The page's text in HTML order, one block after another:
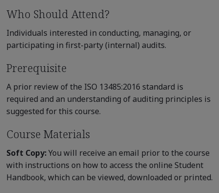
Who Should Attend?
Individuals interested in conducting, managing, or
participating in first-party (internal) audits.
Prerequisite
A prior review of the ISO 13485:2016 standard is
required and an understanding of auditing principles is
suggested for this course.
Course Materials
Soft Copy:You will receive an email prior to the course
with instructions on how to access the online Student
Handbook, which can be viewed, downloaded or printed.